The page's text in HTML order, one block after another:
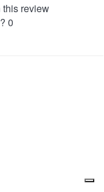
this review
0